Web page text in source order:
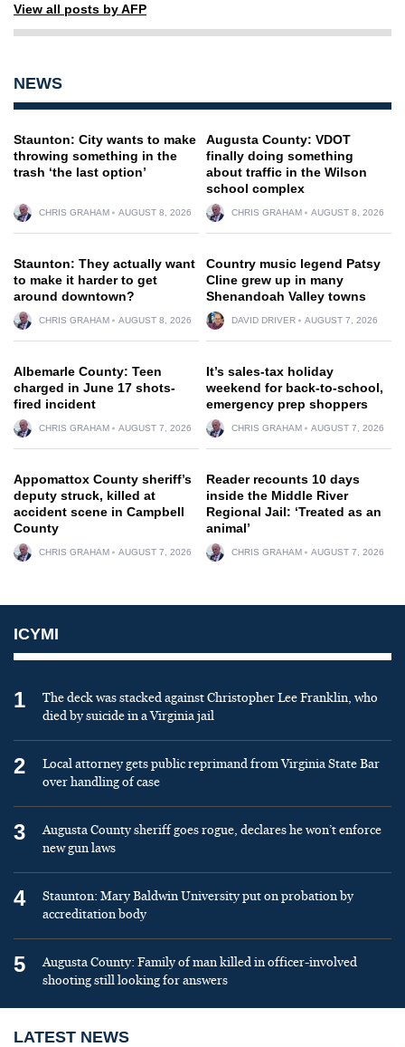
View all posts by AFP
NEWS
Staunton: City wants to make
throwing something in the
trash ‘the last option’
CHRIS GRAHAM AUGUST 8, 2026
Augusta County: VDOT
finally doing something
about traffic in the Wilson
school complex
CHRIS GRAHAM AUGUST 8, 2026
Staunton: They actually want
to make it harder to get
around downtown?
CHRIS GRAHAM AUGUST 8, 2026
Country music legend Patsy
Cline grew up in many
Shenandoah Valley towns
DAVID DRIVER AUGUST 7, 2026
Albemarle County: Teen
charged in June 17 shots-
fired incident
CHRIS GRAHAM AUGUST 7, 2026
It’s sales-tax holiday
weekend for back-to-school,
emergency prep shoppers
CHRIS GRAHAM AUGUST 7, 2026
Appomattox County sheriff’s
deputy struck, killed at
accident scene in Campbell
County
CHRIS GRAHAM AUGUST 7, 2026
Reader recounts 10 days
inside the Middle River
Regional Jail: ‘Treated as an
animal’
CHRIS GRAHAM AUGUST 7, 2026
ICYMI
1
The deck was stacked against Christopher Lee Franklin, who
died by suicide in a Virginia jail
2
Local attorney gets public reprimand from Virginia State Bar
over handling of case
3
Augusta County sheriff goes rogue, declares he won’t enforce
new gun laws
4
Staunton: Mary Baldwin University put on probation by
accreditation body
5
Augusta County: Family of man killed in officer-involved
shooting still looking for answers
LATEST NEWS